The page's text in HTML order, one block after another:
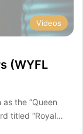
Videos
(WYFL
the “Queen
titled “Royal…